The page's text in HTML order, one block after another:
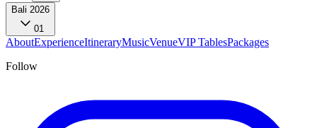
Bali 2026
01
AboutExperienceItineraryMusicVenueVIP TablesPackages
Follow